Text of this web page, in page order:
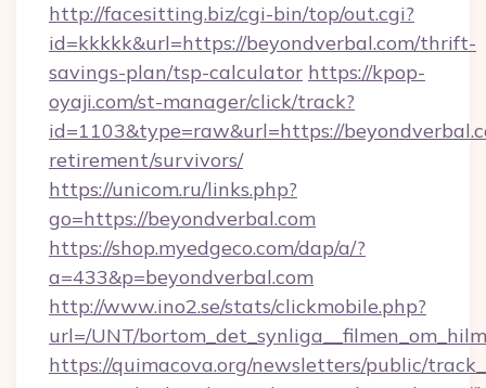
http://facesitting.biz/cgi-bin/top/out.cgi?
id=kkkkk&url=https://beyondverbal.com/thrift-
savings-plan/tsp-calculator https://kpop-
oyaji.com/st-manager/click/track?
id=1103&type=raw&url=https://
retirement/survivors/
https://unicom.ru/links.php?
go=https://beyondverbal.com
https://shop.myedgeco.com/dap/a/?
a=433&p=beyondverbal.com
http://www.ino2.se/stats/clickmobile.php?
url=/UNT/
https://quimacova.org/newsletters/public/